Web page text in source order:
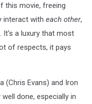
this movie, freeing
interact with each other,
It's a luxury that most
of respects, it pays
(Chris Evans) and Iron
done, especially in